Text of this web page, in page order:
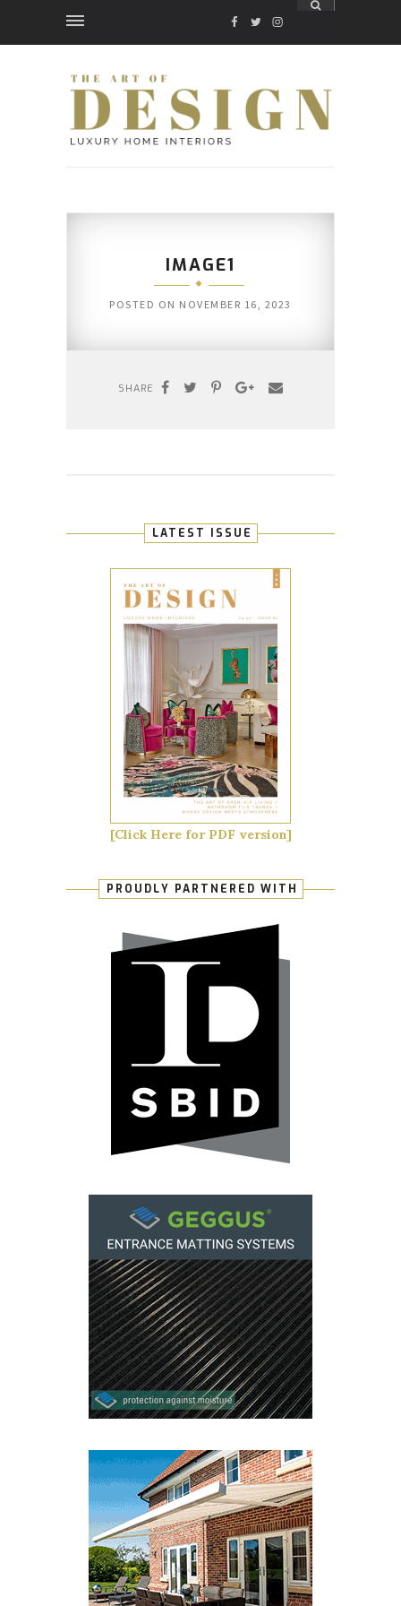
FACEBOOK
TWITTER
INSTAGRAM
IMAGE1
POSTED ON NOVEMBER 16, 2023
SHARE
LATEST ISSUE
[Click Here for PDF version]
PROUDLY PARTNERED WITH